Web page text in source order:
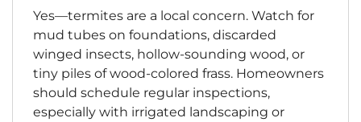
Yes—termites are a local concern. Watch for
mud tubes on foundations, discarded
winged insects, hollow-sounding wood, or
tiny piles of wood-colored frass. Homeowners
should schedule regular inspections,
especially with irrigated landscaping or